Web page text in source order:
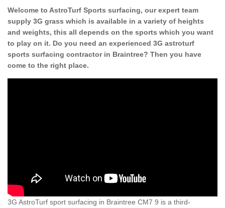
Welcome to AstroTurf Sports surfacing, our expert team
supply 3G grass which is available in a variety of heights
and weights, this all depends on the sports which you want
to play on it. Do you need an experienced 3G astroturf
sports surfacing contractor in Braintree? Then you have
come to the right place.
3G AstroTurf sport surfacing in Braintree CM7 9 is a third-